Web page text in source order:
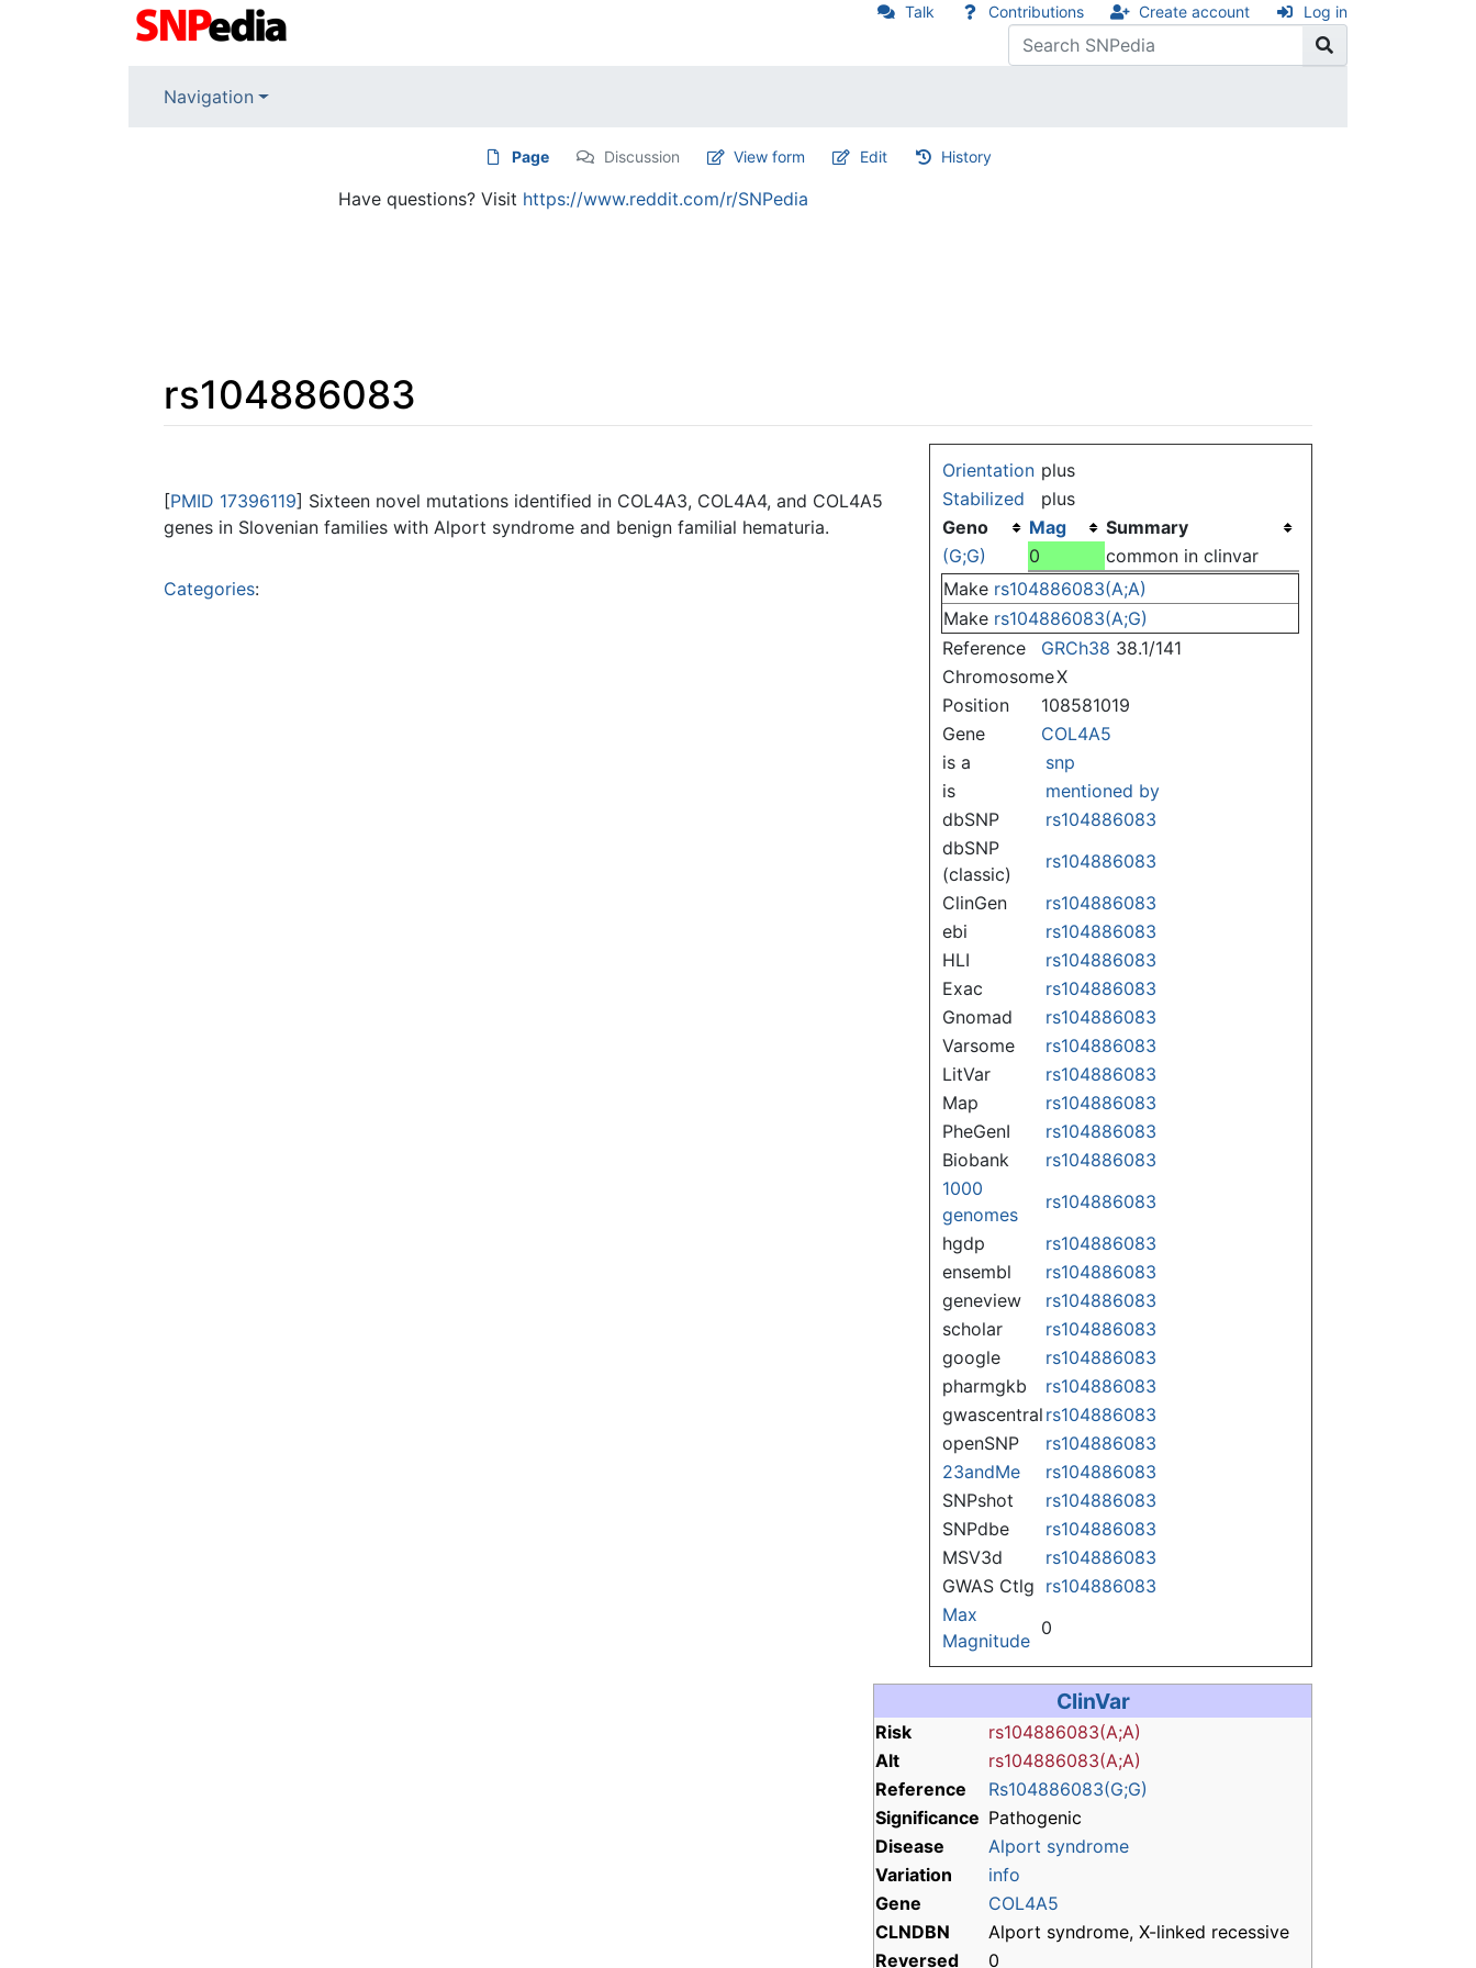
Talk Contributions Create account Log in
Navigation
Page Discussion View form Edit History
Have questions? Visit https://www.reddit.com/r/SNPedia
rs104886083
Orientation plus
Stabilized
plus
Geno
Mag
Summary
(G;G)
0
common in clinvar
Make rs104886083(A;A)
Make rs104886083(A;G)
Reference
GRCh38 38.1/141
ChromosomeX
Position
108581019
Gene
COL4A5
is a
snp
is
mentioned by
dbSNP
rs104886083
dbSNP
(classic)
rs104886083
ClinGen
rs104886083
ebi
rs104886083
HLI
rs104886083
Exac
rs104886083
Gnomad
rs104886083
Varsome
rs104886083
LitVar
rs104886083
Map
rs104886083
PheGenI
rs104886083
Biobank
rs104886083
1000
genomes
rs104886083
hgdp
rs104886083
ensembl
rs104886083
geneview
rs104886083
scholar
rs104886083
google
rs104886083
pharmgkb
rs104886083
gwascentral rs104886083
openSNP
rs104886083
23andMe
rs104886083
SNPshot
rs104886083
SNPdbe
rs104886083
MSV3d
rs104886083
GWAS Ctlg rs104886083
Max
Magnitude
0
ClinVar
Risk
rs104886083(A;A)
Alt
rs104886083(A;A)
Reference
Rs104886083(G;G)
Significance Pathogenic
Disease
Alport syndrome
Variation
info
Gene
COL4A5
CLNDBN
Alport syndrome, X-linked recessive
Reversed
0
[PMID 17396119] Sixteen novel mutations identified in COL4A3, COL4A4, and COL4A5
genes in Slovenian families with Alport syndrome and benign familial hematuria.
Categories: